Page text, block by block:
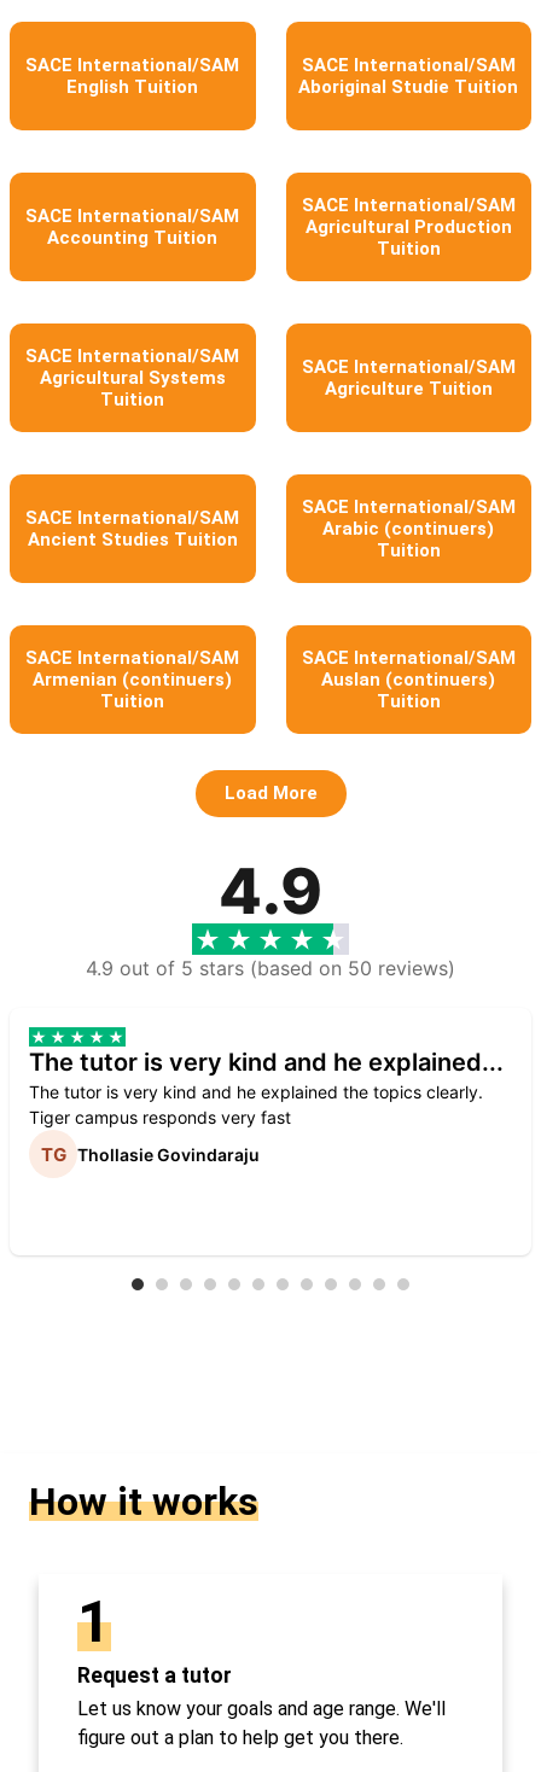
SACE International/SAM
English Tuition
SACE International/SAM
Aboriginal Studie Tuition
SACE International/SAM
Accounting Tuition
SACE International/SAM
Agricultural Production
Tuition
SACE International/SAM
Agricultural Systems
Tuition
SACE International/SAM
Agriculture Tuition
SACE International/SAM
Ancient Studies Tuition
SACE International/SAM
Arabic (continuers)
Tuition
SACE International/SAM
Armenian (continuers)
Tuition
SACE International/SAM
Auslan (continuers)
Tuition
Load More
4.9
4.9 out of 5 stars (based on 50 reviews)
The tutor is very kind and he explained...
The tutor is very kind and he explained the topics clearly.
Tiger campus responds very fast
Thollasie Govindaraju
How it works
1
Request a tutor
Let us know your goals and age range. We'll
figure out a plan to help get you there.